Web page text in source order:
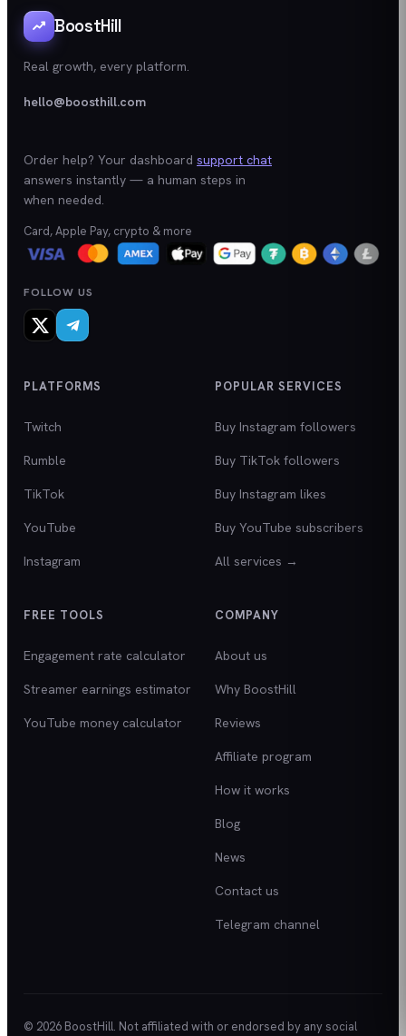
BoostHill
Real growth, every platform.
hello@boosthill.com
Order help? Your dashboard support chat
answers instantly — a human steps in
when needed.
Card, Apple Pay, crypto & more
FOLLOW US
PLATFORMS
Twitch
Rumble
TikTok
YouTube
Instagram
POPULAR SERVICES
Buy Instagram followers
Buy TikTok followers
Buy Instagram likes
Buy YouTube subscribers
All services →
FREE TOOLS
Engagement rate calculator
Streamer earnings estimator
YouTube money calculator
COMPANY
About us
Why BoostHill
Reviews
Affiliate program
How it works
Blog
News
Contact us
Telegram channel
© 2026 BoostHill. Not affiliated with or endorsed by any social